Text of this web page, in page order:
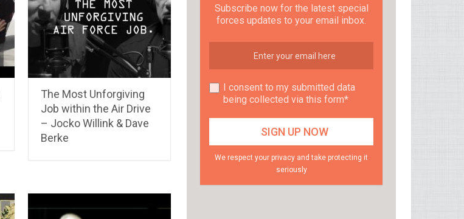
The Most Unforgiving
Job within the Air Drive
– Jocko Willink & Dave
Berke
Subscribe now for the latest special
forces updates to your email inbox.
I consent to my submitted data
being collected via this form*
We respect your privacy and take protecting it
seriously